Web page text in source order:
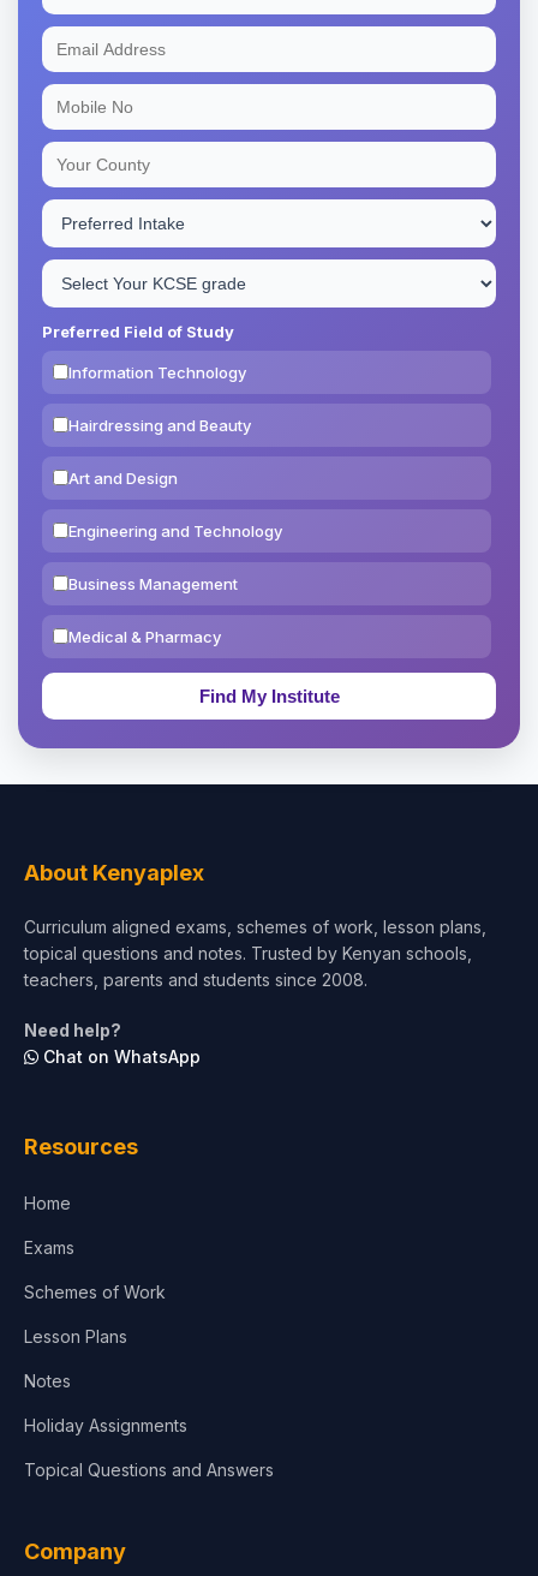
Preferred Field of Study
Information Technology
Hairdressing and Beauty
Art and Design
Engineering and Technology
Business Management
Medical & Pharmacy
Education & Teaching
Test Preparation
Architecture
About Kenyaplex
Curriculum aligned exams, schemes of work, lesson plans,
topical questions and notes. Trusted by Kenyan schools,
teachers, parents and students since 2008.
Need help?
Chat on WhatsApp
Resources
Home
Exams
Schemes of Work
Lesson Plans
Notes
Holiday Assignments
Topical Questions and Answers
Company